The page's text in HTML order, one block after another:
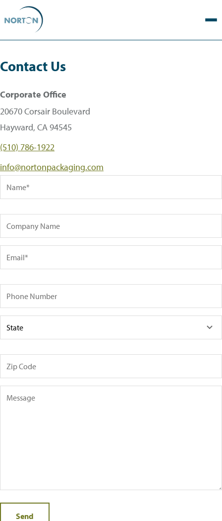
Contact Us
Corporate Office
20670 Corsair Boulevard
Hayward, CA 94545
(510) 786-1922
info@nortonpackaging.com
Name
Company Name
Email
Phone Number
State
Zip Code
Message